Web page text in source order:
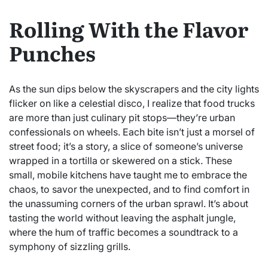
Rolling With the Flavor
Punches
As the sun dips below the skyscrapers and the city lights
flicker on like a celestial disco, I realize that food trucks
are more than just culinary pit stops—they’re urban
confessionals on wheels. Each bite isn’t just a morsel of
street food; it’s a story, a slice of someone’s universe
wrapped in a tortilla or skewered on a stick. These
small, mobile kitchens have taught me to embrace the
chaos, to savor the unexpected, and to find comfort in
the unassuming corners of the urban sprawl. It’s about
tasting the world without leaving the asphalt jungle,
where the hum of traffic becomes a soundtrack to a
symphony of sizzling grills.